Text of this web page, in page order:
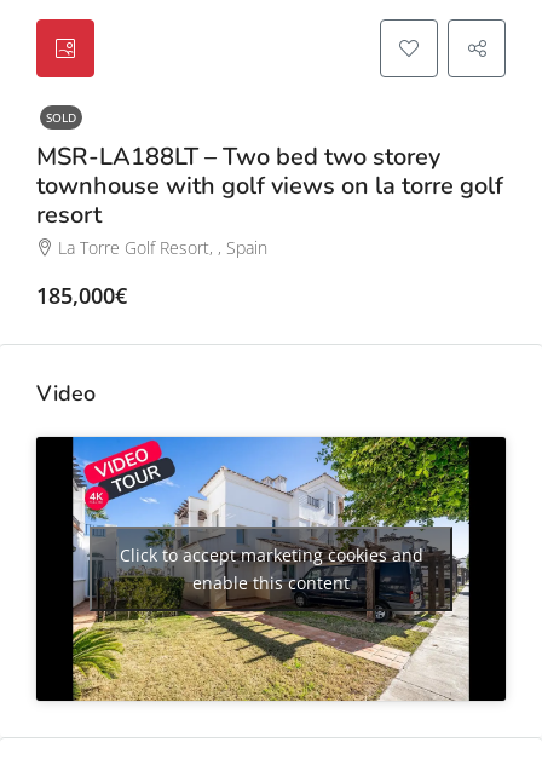
SOLD
MSR-LA188LT – Two bed two storey
townhouse with golf views on la torre golf
resort
La Torre Golf Resort, , Spain
185,000€
Video
Click to accept marketing cookies and
enable this content